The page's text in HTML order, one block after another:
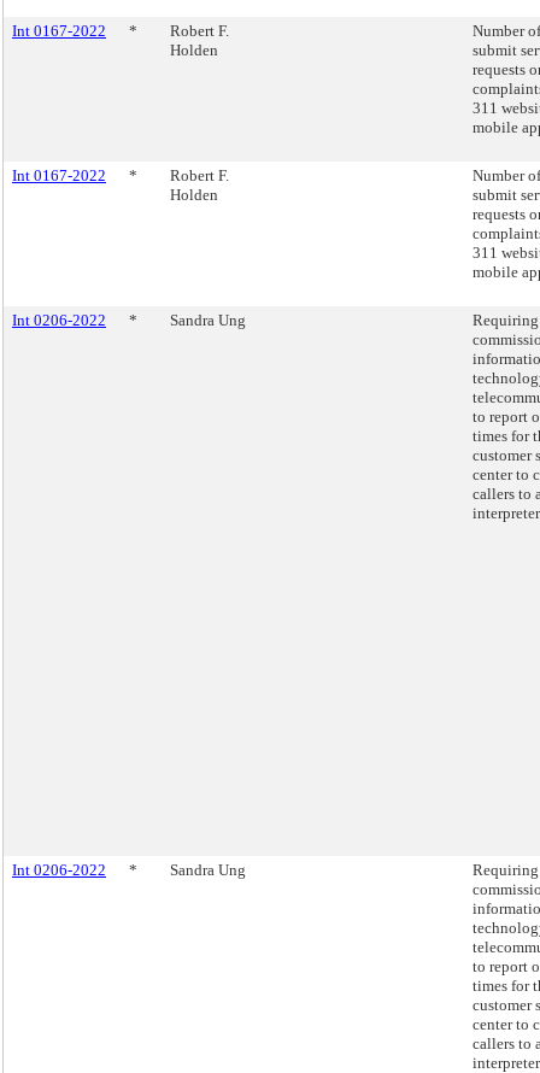
Int 0167-2022 *
Robert F.
Holden
Number
submit
requests
311
mobile
Int 0167-2022 *
Robert F.
Holden
Number
submit
requests
311
mobile
Int 0206-2022 * Sandra Ung
to report
times for
customer
center to
callers to
Int 0206-2022 * Sandra Ung
to report
times for
customer
center to
callers to